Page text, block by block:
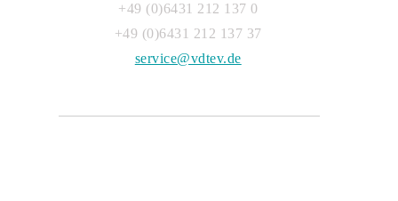
+49 (0)6431 212 137 0
+49 (0)6431 212 137 37
service@vdtev.de